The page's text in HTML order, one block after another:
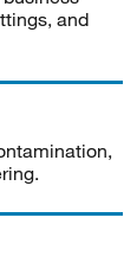
and